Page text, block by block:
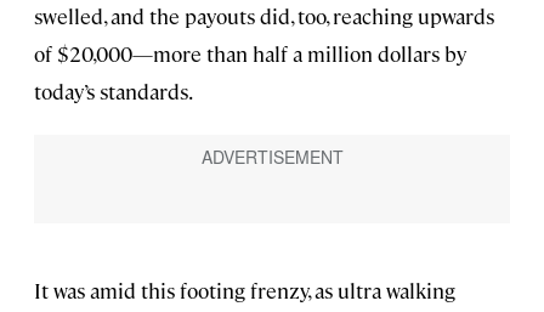
swelled, and the payouts did, too, reaching upwards
of $20,000—more than half a million dollars by
today’s standards.
It was amid this footing frenzy, as ultra walking